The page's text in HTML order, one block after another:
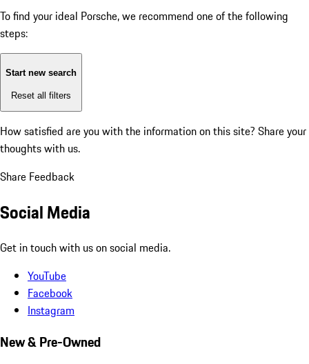
To find your ideal Porsche, we recommend one of the following
steps:
Start new search
Reset all filters
How satisfied are you with the information on this site? Share your
thoughts with us.
Share Feedback
Social Media
Get in touch with us on social media.
YouTube
Facebook
Instagram
New & Pre-Owned